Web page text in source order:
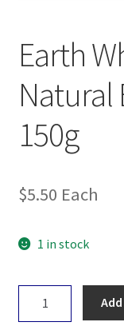
Earth
Natural
150g
$5.50 Each
1 in stock